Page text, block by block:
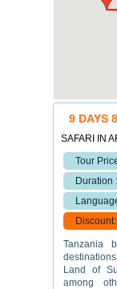
9 DAYS
SAFARI IN
Tour
Duration
Tanzania
Land of
among